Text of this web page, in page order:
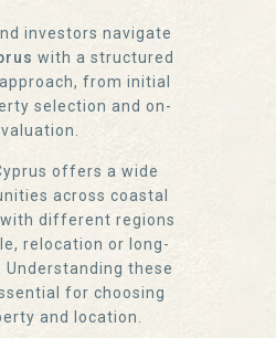
investors navigate
with a structured
from initial
selection and on-
offers a wide
across coastal
different regions
relocation or long-
these
for choosing
and location.